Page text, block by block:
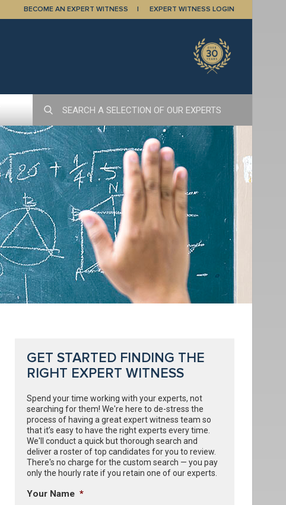
BECOME AN EXPERT WITNESS EXPERT WITNESS LOGIN
GET STARTED FINDING THE
RIGHT EXPERT WITNESS
Spend your time working with your experts, not
searching for them! We're here to de-stress the
process of having a great expert witness team so
that it’s easy to have the right experts every time.
We'll conduct a quick but thorough search and
deliver a roster of top candidates for you to review.
There's no charge for the custom search — you pay
only the hourly rate if you retain one of our experts.
Your Name *